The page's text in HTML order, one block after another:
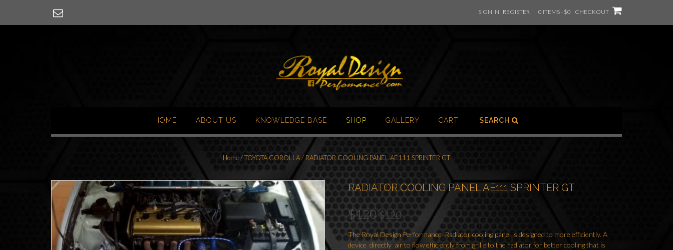
content
SIGN IN | REGISTER 0 ITEMS - $0 CHECKOUT
HOME ABOUT US KNOWLEDGE BASE SHOP GALLERY CART SEARCH
Home/TOYOTA COROLLA/ RADIATOR COOLING PANEL AE111 SPRINTER GT
RADIATOR COOLING PANEL AE111 SPRINTER GT
$120 $120
The Royal Design Performance Radiator cooling panel is designed to more efficiently. A
device directly air to flow efficiently from grille to the radiator for better cooling that is